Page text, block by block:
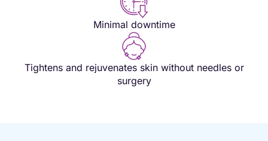
Minimal downtime
Tightens and rejuvenates skin without needles or
surgery